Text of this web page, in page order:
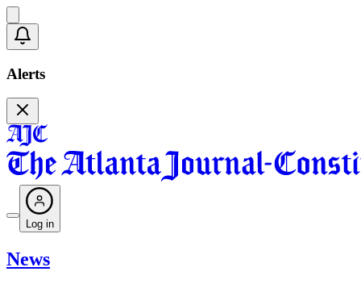
Alerts
Log in
News